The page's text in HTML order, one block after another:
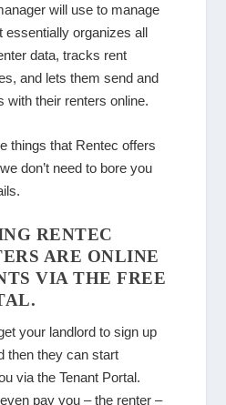
will use to manage
essentially organizes all
data, tracks rent
and lets them send and
with their renters online.
things that Rentec offers
don’t need to bore you
RENTEC
ARE ONLINE
VIA THE FREE
your landlord to sign up
then they can start
via the Tenant Portal.
pay you – the renter –